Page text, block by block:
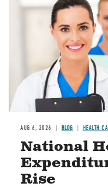
AUG 6, 2026 BLOG HEALTH
National
Rise